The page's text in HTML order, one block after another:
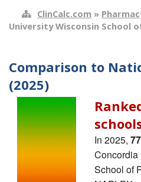
ClinCalc.com »
University Wisconsin School
Comparison to
(2025)
In 2025,
Concordia
School of